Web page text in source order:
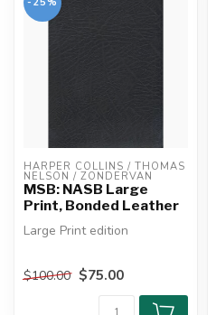
HARPER COLLINS / THOMAS
NELSON / ZONDERVAN
MSB: NASB Large
Print, Bonded Leather
Large Print edition
The MacArthur Study Bible
is not designed to fit
$100.00 $75.00